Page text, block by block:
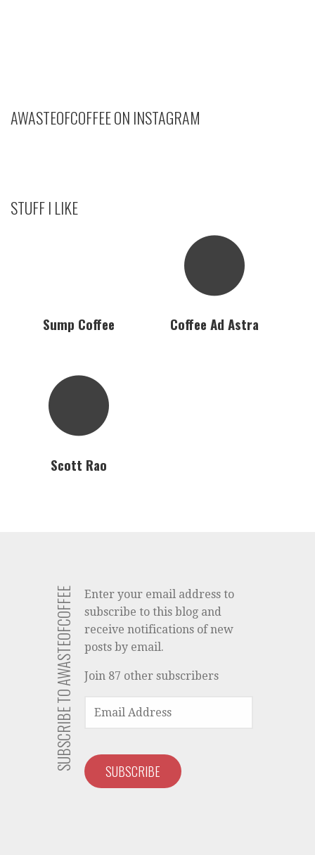
AWASTEOFCOFFEE ON INSTAGRAM
STUFF I LIKE
Sump Coffee Coffee Ad Astra
Scott Rao
SUBSCRIBE TO AWASTEOFCOFFEE
Enter your email address to
subscribe to this blog and
receive notifications of new
posts by email.
Join 87 other subscribers
ADDRESS
SUBSCRIBE